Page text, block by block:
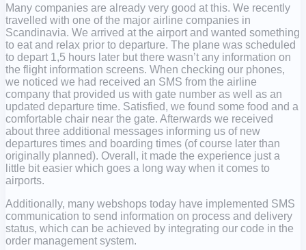
Many companies are already very good at this. We recently
travelled with one of the major airline companies in
Scandinavia. We arrived at the airport and wanted something
to eat and relax prior to departure. The plane was scheduled
to depart 1,5 hours later but there wasn’t any information on
the flight information screens. When checking our phones,
we noticed we had received an SMS from the airline
company that provided us with gate number as well as an
updated departure time. Satisfied, we found some food and a
comfortable chair near the gate. Afterwards we received
about three additional messages informing us of new
departures times and boarding times (of course later than
originally planned). Overall, it made the experience just a
little bit easier which goes a long way when it comes to
airports.
Additionally, many webshops today have implemented SMS
communication to send information on process and delivery
status, which can be achieved by integrating our code in the
order management system.